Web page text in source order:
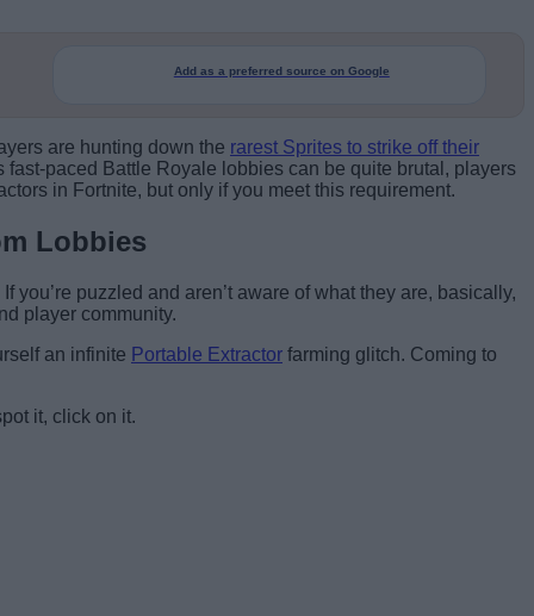
Add as a preferred source on Google
are hunting down the rarest Sprites to strike off their
paced Battle Royale lobbies can be quite brutal, players
in Fortnite, but only if you meet this requirement.
Lobbies
puzzled and aren’t aware of what they are, basically,
player community.
an infinite Portable Extractor farming glitch. Coming to
it, click on it.